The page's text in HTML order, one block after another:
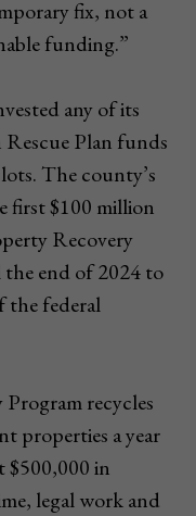
fix, not a
funding.”
any of its
Plan funds
The county’s
first $100 million
Recovery
end of 2024 to
the federal
recycles
properties a year
$500,000 in
legal work and